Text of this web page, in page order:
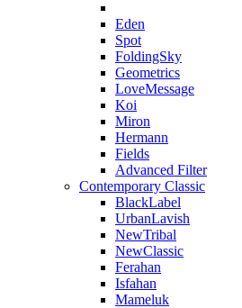
Eden
Spot
FoldingSky
Geometrics
LoveMessage
Koi
Miron
Hermann
Fields
Advanced Filter
Contemporary Classic
BlackLabel
UrbanLavish
NewTribal
NewClassic
Ferahan
Isfahan
Mameluk